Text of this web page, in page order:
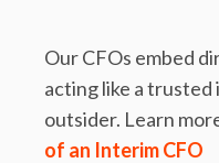
Our CFOs embed
acting like a trusted
outsider. Learn
of an Interim CFO